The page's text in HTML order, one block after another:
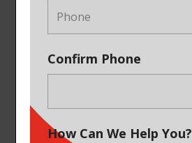
Confirm Phone
How Can We Help You?